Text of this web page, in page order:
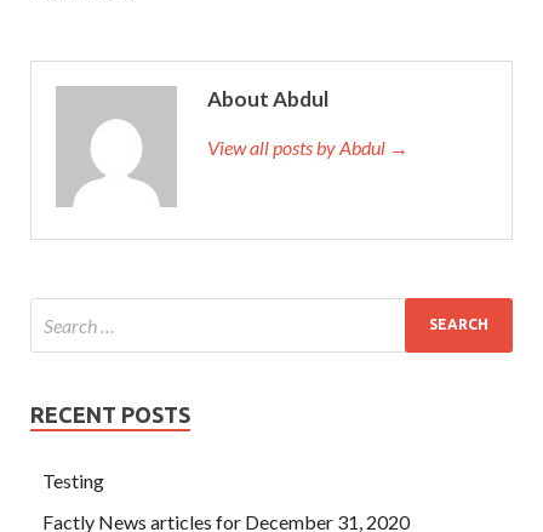
About Abdul
View all posts by Abdul →
RECENT POSTS
Testing
Factly News articles for December 31, 2020